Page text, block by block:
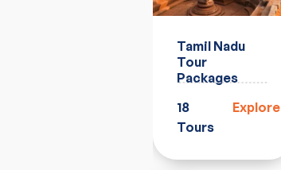
Tamil Nadu
Tour
Packages
18
Tours
Explore